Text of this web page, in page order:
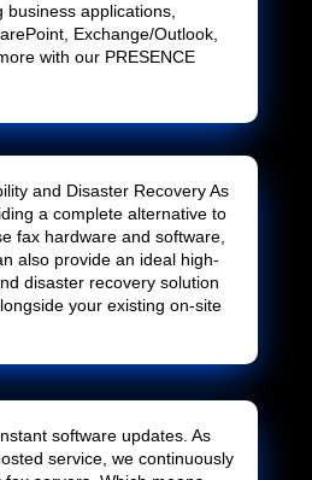
business applications,
Exchange/Outlook,
with our PRESENCE
and Disaster Recovery As
a complete alternative to
fax hardware and software,
also provide an ideal high-
disaster recovery solution
your existing on-site
software updates. As
service, we continuously